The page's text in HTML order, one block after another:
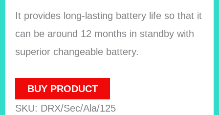
It provides long-lasting battery life so that it
can be around 12 months in standby with
superior changeable battery.
BUY PRODUCT
SKU: DRX/Sec/Ala/125